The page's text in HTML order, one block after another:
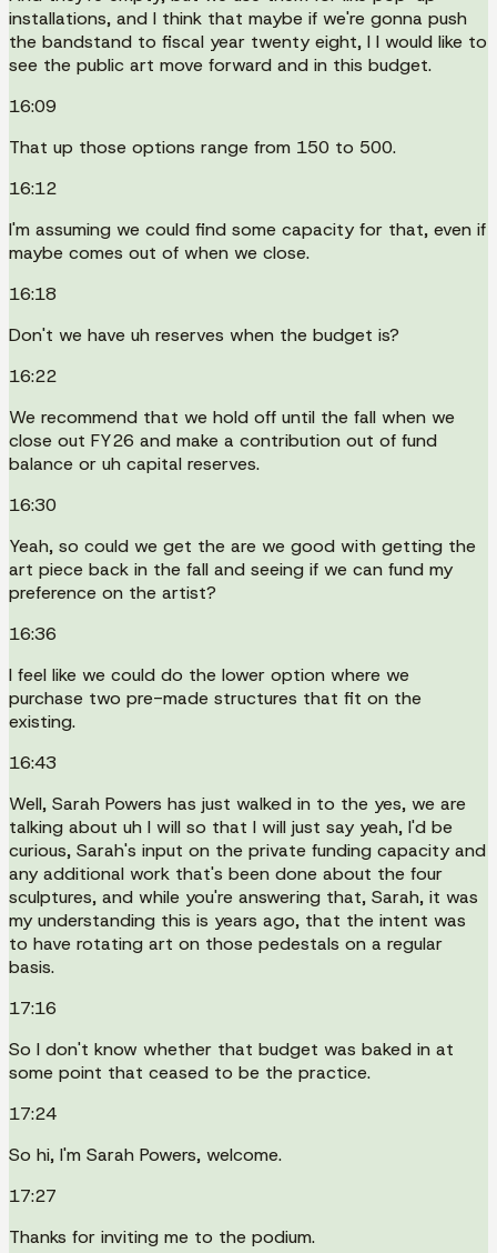
installations, and I think that maybe if we're gonna push
the bandstand to fiscal year twenty eight, I I would like to
see the public art move forward and in this budget.
16:09
That up those options range from 150 to 500.
16:12
I'm assuming we could find some capacity for that, even if
maybe comes out of when we close.
16:18
Don't we have uh reserves when the budget is?
16:22
We recommend that we hold off until the fall when we
close out FY26 and make a contribution out of fund
balance or uh capital reserves.
16:30
Yeah, so could we get the are we good with getting the
art piece back in the fall and seeing if we can fund my
preference on the artist?
16:36
I feel like we could do the lower option where we
purchase two pre-made structures that fit on the
existing.
16:43
Well, Sarah Powers has just walked in to the yes, we are
talking about uh I will so that I will just say yeah, I'd be
curious, Sarah's input on the private funding capacity and
any additional work that's been done about the four
sculptures, and while you're answering that, Sarah, it was
my understanding this is years ago, that the intent was
to have rotating art on those pedestals on a regular
basis.
17:16
So I don't know whether that budget was baked in at
some point that ceased to be the practice.
17:24
So hi, I'm Sarah Powers, welcome.
17:27
Thanks for inviting me to the podium.